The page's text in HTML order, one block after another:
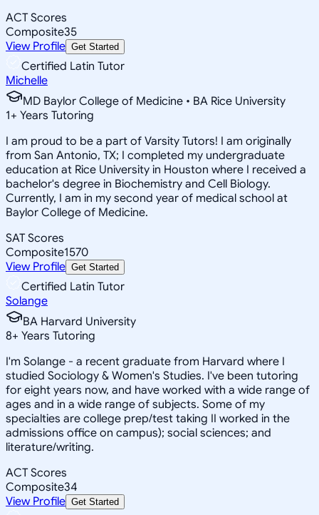
ACT Scores
Composite35
View Profile Get Started
Certified Latin Tutor
Michelle
MD Baylor College of Medicine • BA Rice University
1+ Years Tutoring
I am proud to be a part of Varsity Tutors! I am originally
from San Antonio, TX; I completed my undergraduate
education at Rice University in Houston where I received a
bachelor's degree in Biochemistry and Cell Biology.
Currently, I am in my second year of medical school at
Baylor College of Medicine.
SAT Scores
Composite1570
View Profile Get Started
Certified Latin Tutor
Solange
BA Harvard University
8+ Years Tutoring
I'm Solange - a recent graduate from Harvard where I
studied Sociology & Women's Studies. I've been tutoring
for eight years now, and have worked with a wide range of
ages and in a wide range of subjects. Some of my
specialties are college prep/test taking II worked in the
admissions office on campus); social sciences; and
literature/writing.
ACT Scores
Composite34
View Profile Get Started